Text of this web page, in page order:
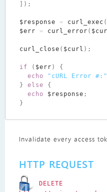
]);
$response = curl_exec (
$err
= curl_error (
curl_close ( $curl );
if ( $err )
{
echo
"cURL Error #:"
}
else
{
echo
$response ;
}
Invalidate every access
HTTP REQUEST
DELETE